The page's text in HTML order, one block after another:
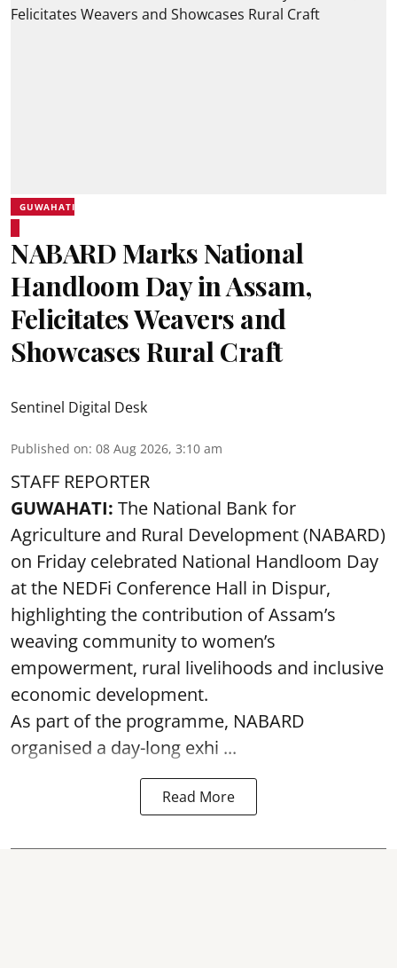
GUWAHATI
NABARD Marks National
Handloom Day in Assam,
Felicitates Weavers and
Showcases Rural Craft
Sentinel Digital Desk
Published on: 08 Aug 2026, 3:10 am
STAFF REPORTER
GUWAHATI: The National Bank for
Agriculture and Rural Development (NABARD)
on Friday celebrated National Handloom Day
at the NEDFi Conference Hall in Dispur,
highlighting the contribution of Assam’s
weaving community to women’s
empowerment, rural livelihoods and inclusive
economic development.
As part of the programme, NABARD
organised a day-long exhi ...
Read More